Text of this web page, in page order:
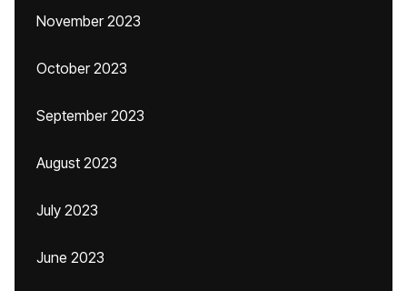
November 2023
October 2023
September 2023
August 2023
July 2023
June 2023